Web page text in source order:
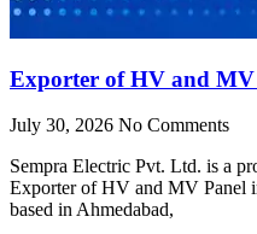
Exporter of HV and
July 30, 2026 No Comments
Sempra Electric Pvt. Ltd. is a
Exporter of HV and MV Panel
based in Ahmedabad,